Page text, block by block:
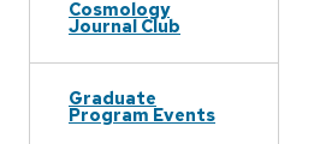
Cosmology
Journal Club
Graduate
Program Events